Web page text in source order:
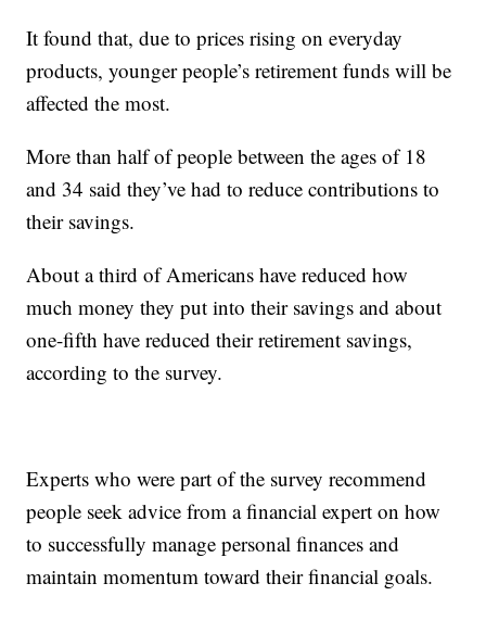
It found that, due to prices rising on everyday
products, younger people’s retirement funds will be
affected the most.
More than half of people between the ages of 18
and 34 said they’ve had to reduce contributions to
their savings.
About a third of Americans have reduced how
much money they put into their savings and about
one-fifth have reduced their retirement savings,
according to the survey.
Experts who were part of the survey recommend
people seek advice from a financial expert on how
to successfully manage personal finances and
maintain momentum toward their financial goals.